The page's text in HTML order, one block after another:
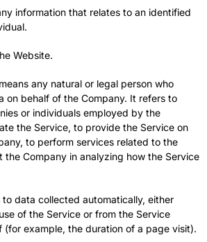
information that relates to an identified
Website.
means any natural or legal person who
on behalf of the Company. It refers to
or individuals employed by the
the Service, to provide the Service on
to perform services related to the
the Company in analyzing how the Service
to data collected automatically, either
of the Service or from the Service
(for example, the duration of a page visit).